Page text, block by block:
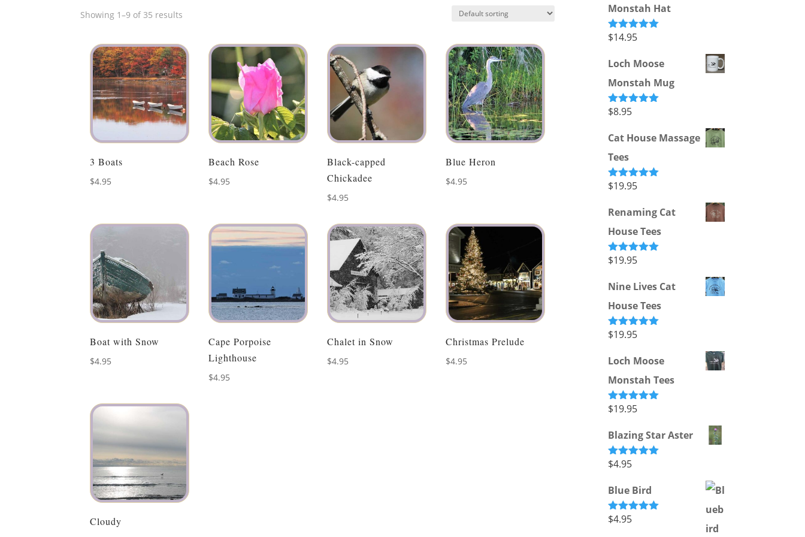
Showing 1–9 of 35 results
3 Boats
$4.95
Beach Rose
$4.95
Black-capped
Chickadee
$4.95
Blue Heron
$4.95
Boat with Snow
$4.95
Cape Porpoise
Lighthouse
$4.95
Chalet in Snow
$4.95
Christmas Prelude
$4.95
Cloudy
Monstah Hat
Rated5.00
$14.95
Loch Moose
Monstah Mug
Rated
$8.95
Cat House Massage
Tees
Rated5.00
$19.95
Renaming Cat
House Tees
Rated5.00
$19.95
Nine Lives Cat
House Tees
Rated5.00
$19.95
Loch Moose
Monstah Tees
Rated5.00
$19.95
Blazing Star Aster
Rated
$4.95
Blue Bird
Rated
$4.95